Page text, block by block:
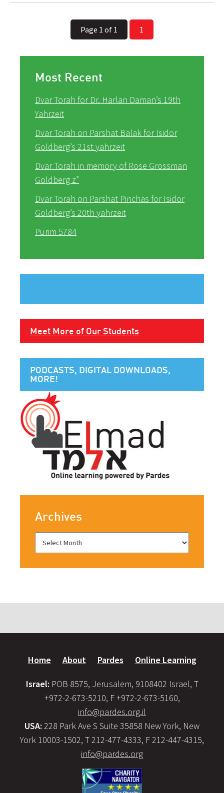
Page 1 of 1 1
Most Recent
Dvar Torah for Dr. Harlan Daman’s 19th
Yahrzeit
Dvar Torah on Parshat Balak for Isidor
Goldberg’s 21st yahrzeit
Dvar Torah in memory of Rose Grossman
Goldberg z”
Dvar Torah on Parshat Pinchas for Isidor
Goldberg’s 20th yahrzeit
Purim 5784
Meet More of Our Students
PODCASTS, DIGITAL DOWNLOADS,
MORE!
Archives
Home About Pardes Online Learning
Israel: POB 8575, Jerusalem, 9108402 Israel, T
+972-2-673-5210, F +972-2-673-5160,
info@pardes.org.il
USA: 228 Park Ave S Suite 35858 New York, New
York 10003-1502, T 212-477-4333, F 212-447-4315,
info@pardes.org